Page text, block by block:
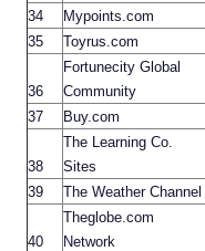
34
Mypoints.com
35
Toyrus.com
36
Fortunecity Global
Community
37
Buy.com
38
The Learning Co.
Sites
39
The Weather Channel
40
Theglobe.com
Network